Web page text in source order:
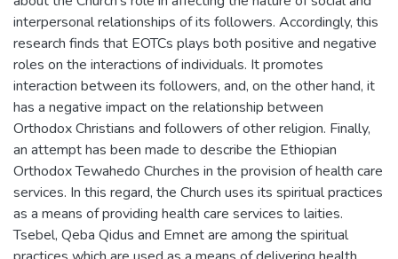
interpersonal relationships of its followers. Accordingly, this
research finds that EOTCs plays both positive and negative
roles on the interactions of individuals. It promotes
interaction between its followers, and, on the other hand, it
has a negative impact on the relationship between
Orthodox Christians and followers of other religion. Finally,
an attempt has been made to describe the Ethiopian
Orthodox Tewahedo Churches in the provision of health care
services. In this regard, the Church uses its spiritual practices
as a means of providing health care services to laities.
Tsebel, Qeba Qidus and Emnet are among the spiritual